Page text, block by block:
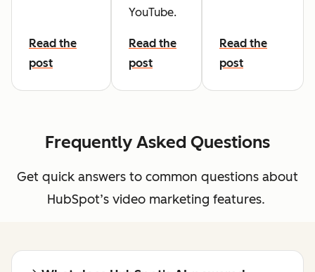
Read the
post
YouTube.
Read the
post
Read the
post
Frequently Asked Questions
Get quick answers to common questions about
HubSpot’s video marketing features.